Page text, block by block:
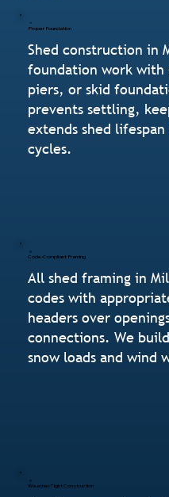
Proper Foundation
Shed construction in
foundation work with
piers, or skid
prevents settling,
extends shed
cycles.
Code-Compliant Framing
All shed framing in
codes with
headers over
connections. We
snow loads and wind
Weather-Tight Construction